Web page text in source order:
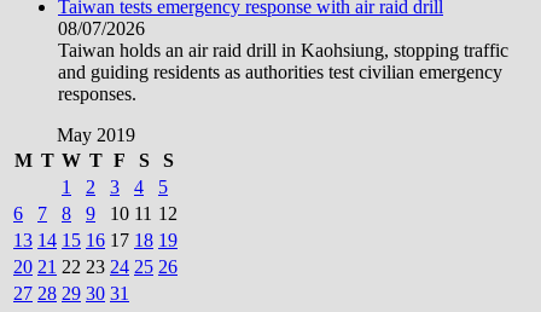
Taiwan tests emergency response with air raid drill
08/07/2026
Taiwan holds an air raid drill in Kaohsiung, stopping traffic
and guiding residents as authorities test civilian emergency
responses.
May 2019
M T W T F S
S
1
2 3 4
5
6
7 8 9 10 11 12
13 14 15 16 17 18 19
20 21 22 23 24 25 26
27 28 29 30 31